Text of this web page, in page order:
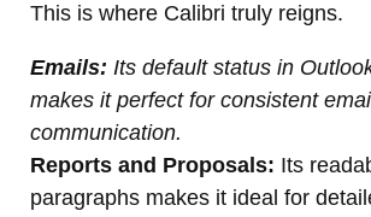
This is where Calibri truly reigns.
Emails: Its default status in
makes it perfect for consistent
communication.
Reports and Proposals: Its
paragraphs makes it ideal for